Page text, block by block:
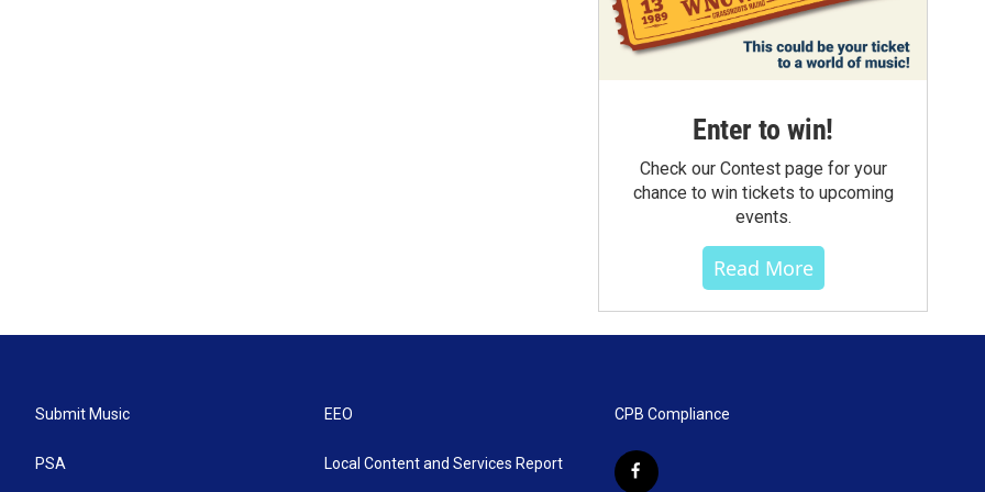
Enter to win!
Check our Contest page for your
chance to win tickets to upcoming
events.
Read More
Submit Music
PSA
EEO
Local Content and Services Report
CPB Compliance